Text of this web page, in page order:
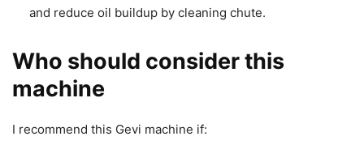
and reduce oil buildup by cleaning chute.
Who should consider this
machine
I recommend this Gevi machine if: